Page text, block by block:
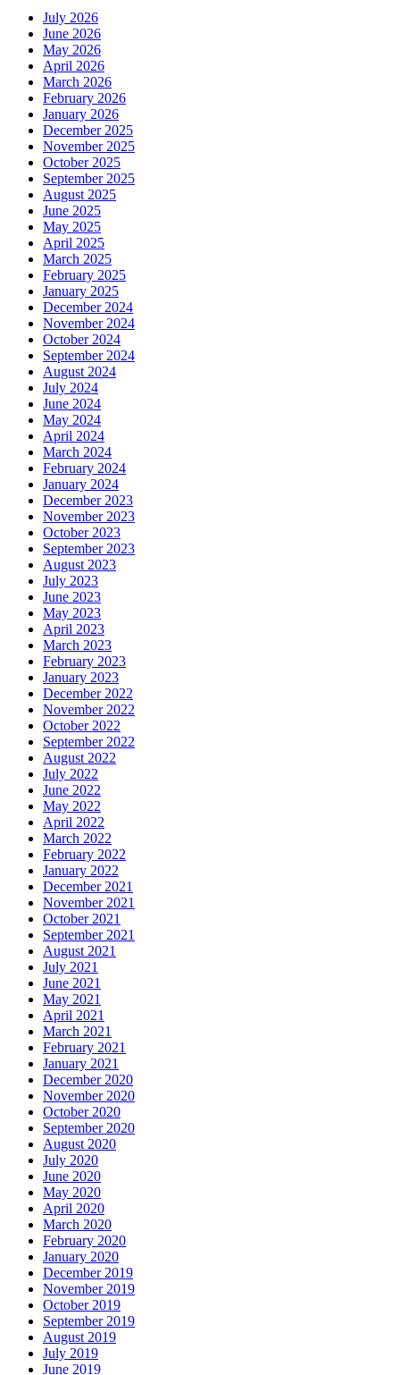
July 2026
June 2026
May 2026
April 2026
March 2026
February 2026
January 2026
December 2025
November 2025
October 2025
September 2025
August 2025
June 2025
May 2025
April 2025
March 2025
February 2025
January 2025
December 2024
November 2024
October 2024
September 2024
August 2024
July 2024
June 2024
May 2024
April 2024
March 2024
February 2024
January 2024
December 2023
November 2023
October 2023
September 2023
August 2023
July 2023
June 2023
May 2023
April 2023
March 2023
February 2023
January 2023
December 2022
November 2022
October 2022
September 2022
August 2022
July 2022
June 2022
May 2022
April 2022
March 2022
February 2022
January 2022
December 2021
November 2021
October 2021
September 2021
August 2021
July 2021
June 2021
May 2021
April 2021
March 2021
February 2021
January 2021
December 2020
November 2020
October 2020
September 2020
August 2020
July 2020
June 2020
May 2020
April 2020
March 2020
February 2020
January 2020
December 2019
November 2019
October 2019
September 2019
August 2019
July 2019
June 2019